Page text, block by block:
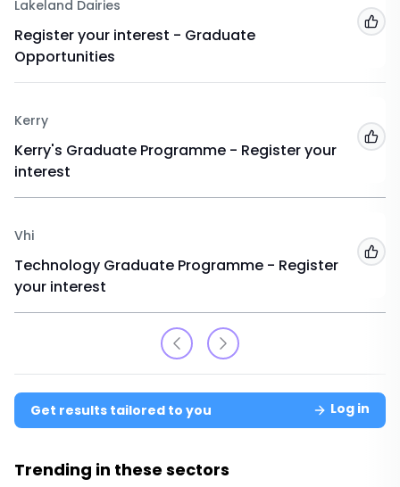
Lakeland Dairies
Register your interest - Graduate
Opportunities
Kerry
Kerry's Graduate Programme - Register your
interest
Vhi
Technology Graduate Programme - Register
your interest
Get results tailored to you Log in
Trending in these sectors